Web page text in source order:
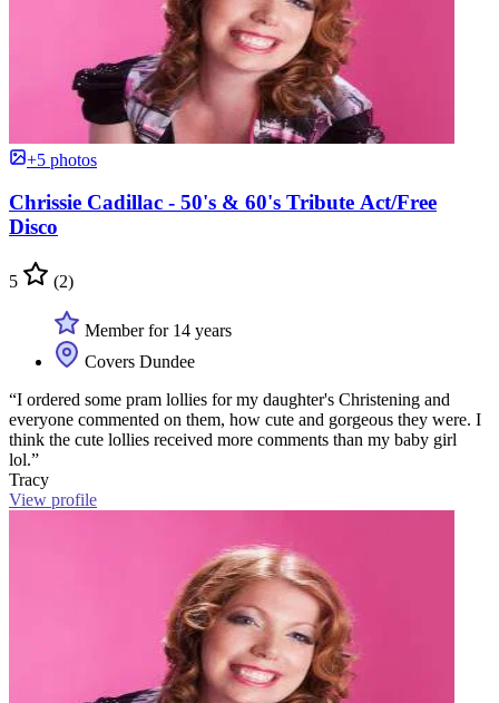
+5 photos
Chrissie Cadillac - 50's & 60's Tribute Act/Free
Disco
5 (2)
Member for 14 years
Covers Dundee
“I ordered some pram lollies for my daughter's Christening and
everyone commented on them, how cute and gorgeous they were. I
think the cute lollies received more comments than my baby girl
lol.”
Tracy
View profile